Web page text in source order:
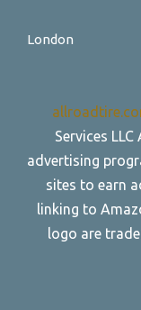
London
Services
advertising
sites to earn
linking to
logo are